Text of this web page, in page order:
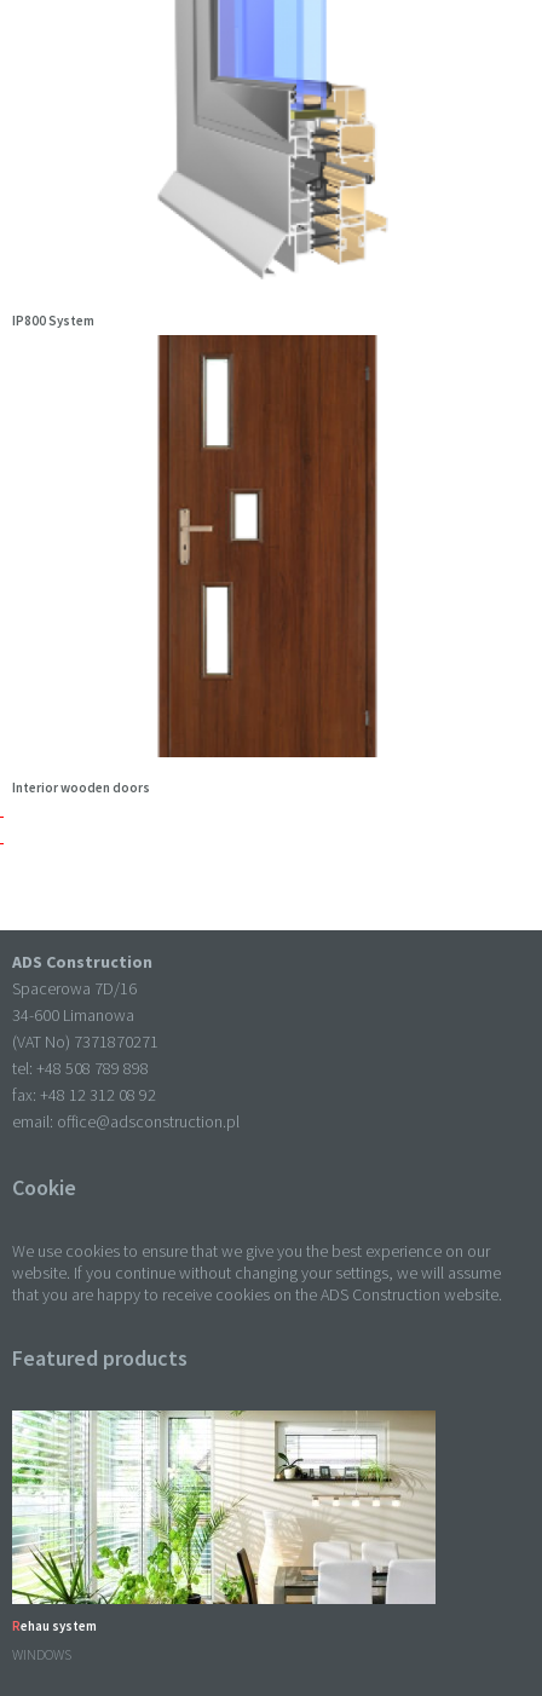
IP800 System
Interior wooden doors
ADS Construction
Spacerowa 7D/16
34-600 Limanowa
(VAT No) 7371870271
tel: +48 508 789 898
fax: +48 12 312 08 92
email: office@adsconstruction.pl
Cookie
We use cookies to ensure that we give you the best experience on our
website. If you continue without changing your settings, we will assume
that you are happy to receive cookies on the ADS Construction website.
Featured products
Rehau system
WINDOWS